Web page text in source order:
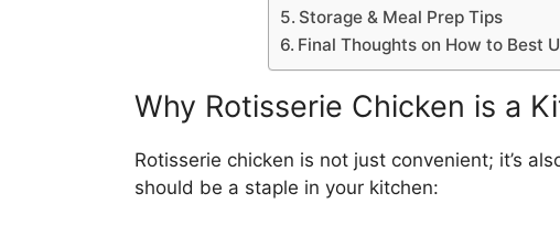
Storage & Meal Prep Tips
Final Thoughts on How to Best
Why Rotisserie Chicken is a
Rotisserie chicken is not just convenient; it’s
should be a staple in your kitchen: